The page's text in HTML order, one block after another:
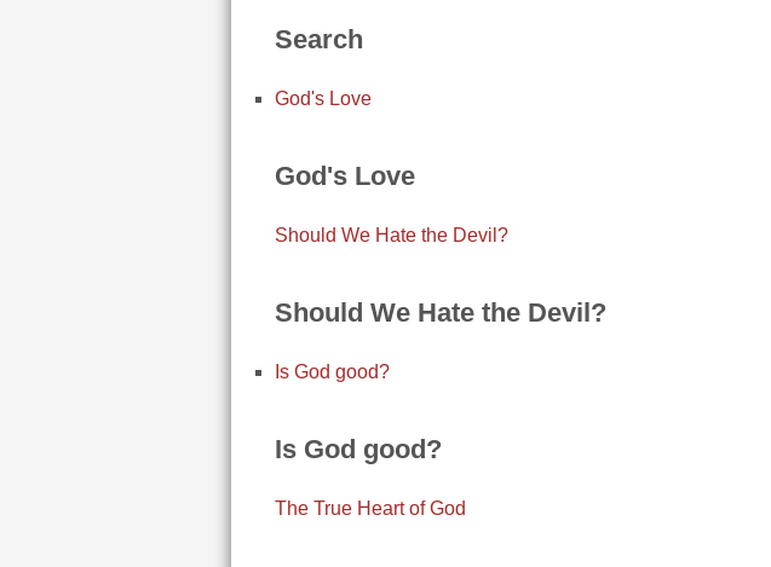
Search
God's Love
God's Love
Should We Hate the Devil?
Should We Hate the Devil?
Is God good?
Is God good?
The True Heart of God